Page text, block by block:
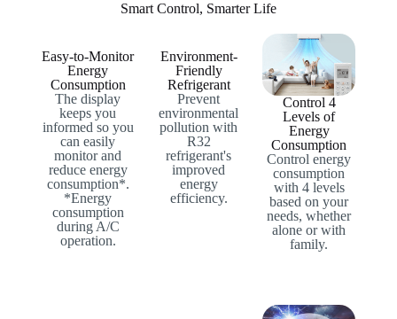
Smart Control, Smarter Life
Easy-to-Monitor
Energy
Consumption
The display
keeps you
informed so you
can easily
monitor and
reduce energy
consumption*.
*Energy
consumption
during A/C
operation.
Environment-
Friendly
Refrigerant
Prevent
environmental
pollution with
R32
refrigerant's
improved
energy
efficiency.
Control 4
Levels of
Energy
Consumption
Control energy
consumption
with 4 levels
based on your
needs, whether
alone or with
family.